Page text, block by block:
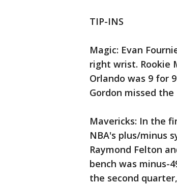
TIP-INS
Magic: Evan
right wrist. Rookie
Orlando was 9 for
Gordon missed
Mavericks: In the
NBA's plus/minus
Raymond Felton
bench was minus-
the second